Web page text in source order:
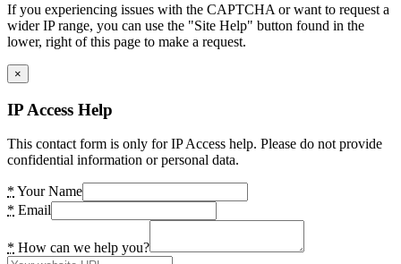
If you experiencing issues with the CAPTCHA or want to request a
wider IP range, you can use the "Site Help" button found in the
lower, right of this page to make a request.
×
IP Access Help
This contact form is only for IP Access help. Please do not provide
confidential information or personal data.
* Your Name
* Email
* How can we help you?